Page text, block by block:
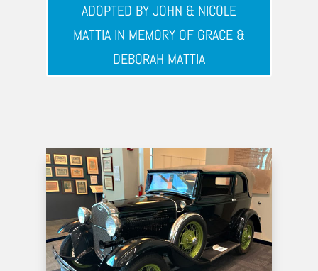
ADOPTED BY JOHN & NICOLE
MATTIA IN MEMORY OF GRACE &
DEBORAH MATTIA